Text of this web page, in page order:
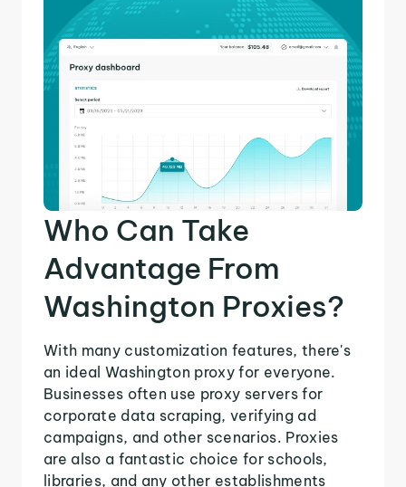
Who Can Take
Advantage From
Washington Proxies?
With many customization features, there's
an ideal Washington proxy for everyone.
Businesses often use proxy servers for
corporate data scraping, verifying ad
campaigns, and other scenarios. Proxies
are also a fantastic choice for schools,
libraries, and any other establishments